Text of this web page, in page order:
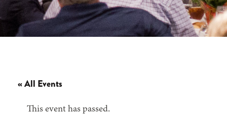
« All Events
This event has passed.